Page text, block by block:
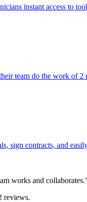
instant access to
team do the work of 2
sign contracts, and
works and
reviews.